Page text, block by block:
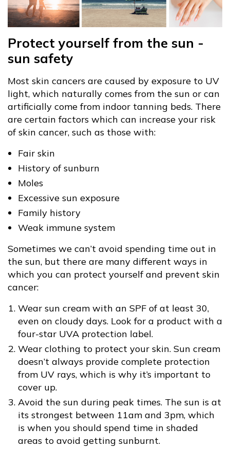
Protect yourself from the sun -
sun safety
Most skin cancers are caused by exposure to UV
light, which naturally comes from the sun or can
artificially come from indoor tanning beds. There
are certain factors which can increase your risk
of skin cancer, such as those with:
Fair skin
History of sunburn
Moles
Excessive sun exposure
Family history
Weak immune system
Sometimes we can’t avoid spending time out in
the sun, but there are many different ways in
which you can protect yourself and prevent skin
cancer:
Wear sun cream with an SPF of at least 30,
even on cloudy days. Look for a product with a
four-star UVA protection label.
Wear clothing to protect your skin. Sun cream
doesn’t always provide complete protection
from UV rays, which is why it’s important to
cover up.
Avoid the sun during peak times. The sun is at
its strongest between 11am and 3pm, which
is when you should spend time in shaded
areas to avoid getting sunburnt.